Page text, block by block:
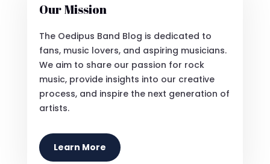
Our Mission
The Oedipus Band Blog is dedicated to
fans, music lovers, and aspiring musicians.
We aim to share our passion for rock
music, provide insights into our creative
process, and inspire the next generation of
artists.
Learn More